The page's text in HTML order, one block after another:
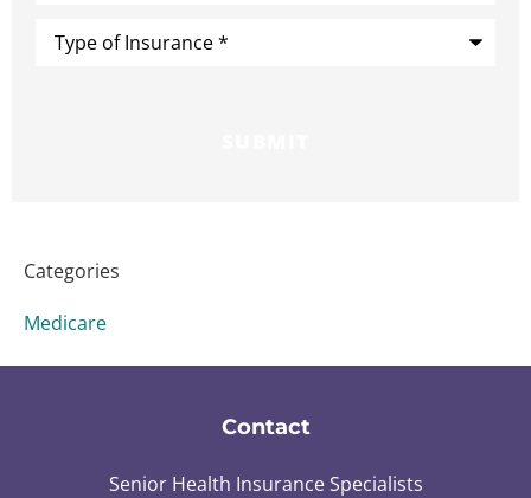
Categories
Medicare
Contact
Senior Health Insurance Specialists